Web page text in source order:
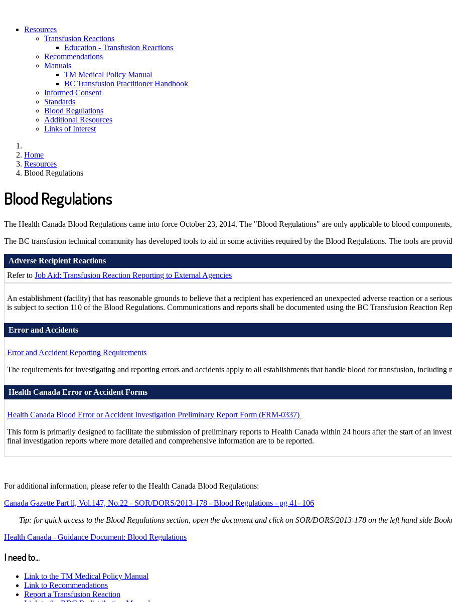
Resources
Transfusion Reactions
Education - Transfusion Reactions
Recommendations
Manuals
TM Medical Policy Manual
BC Transfusion Practitioner Handbook
Informed Consent
Standards
Blood Regulations
Additional Resources
Links of Interest
Home
Resources
Blood Regulations
Blood Regulations
The Health Canada Blood Regulations came into force October 23, 2014. The "Blood Regulations" are only applicable to blood
The BC transfusion technical community has developed tools to aid in some activities required by the Blood Regulations. The tools are
Adverse Recipient Reactions
Refer to Job Aid: Transfusion Reaction Reporting to External Agencies
An establishment (facility) that has reasonable grounds to believe that a recipient has experienced an unexpected adverse reaction or a
is subject to section 110 of the Blood Regulations. Communications and reports shall be documented using the BC Transfusion Reaction
Error and Accidents
Error and Accident Reporting Requirements
The requirements for investigating and reporting errors and accidents apply to all establishments that handle blood for transfusion, including
Health Canada Error or Accident Forms
Health Canada Blood Error or Accident Investigation Preliminary Report Form (FRM-0337)
This form is primarily designed to facilitate the submission of preliminary reports to Health Canada within 24 hours after the start of an
final investigation reports where more detailed and comprehensive information are to be reported.
For additional information, please refer to the Health Canada Blood Regulations:
Canada Gazette Part ll, Vol.147, No.22 - SOR/DORS/2013-178 - Blood Regulations - pg 41- 106
Tip: for quick access to the Blood Regulations section, open the document and click on SOR/DORS/2013-178 on the left hand side
Health Canada - Guidance Document: Blood Regulations
I need to...
Link to the TM Medical Policy Manual
Link to Recommendations
Report a Transfusion Reaction